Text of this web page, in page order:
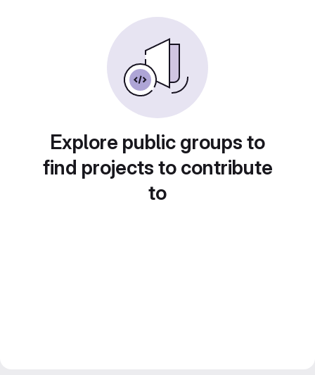
Explore public groups to
find projects to contribute
to